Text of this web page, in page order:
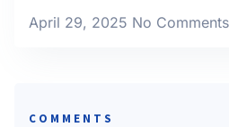
April 29, 2025 No Comments
COMMENTS